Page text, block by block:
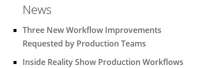
News
Three New Workflow Improvements
Requested by Production Teams
Inside Reality Show Production Workflows